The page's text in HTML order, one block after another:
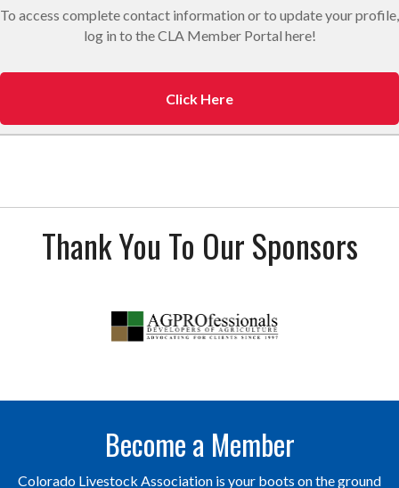
To access complete contact information or to update your profile,
log in to the CLA Member Portal here!
Click Here
Thank You To Our Sponsors
Become a Member
Colorado Livestock Association is your boots on the ground